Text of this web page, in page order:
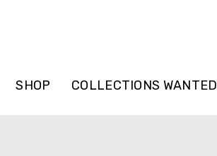
SHOP COLLECTIONS WANTED